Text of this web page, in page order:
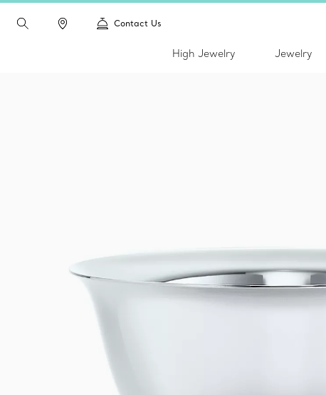
Contact Us
High Jewelry Jewelry